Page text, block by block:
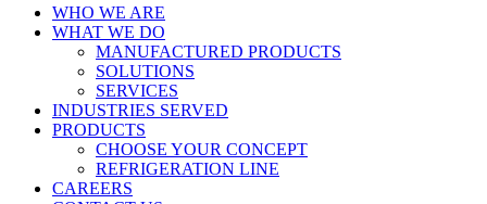
Close
Menu
WHO WE ARE
WHAT WE DO
MANUFACTURED PRODUCTS
SOLUTIONS
SERVICES
INDUSTRIES SERVED
PRODUCTS
CHOOSE YOUR CONCEPT
REFRIGERATION LINE
CAREERS